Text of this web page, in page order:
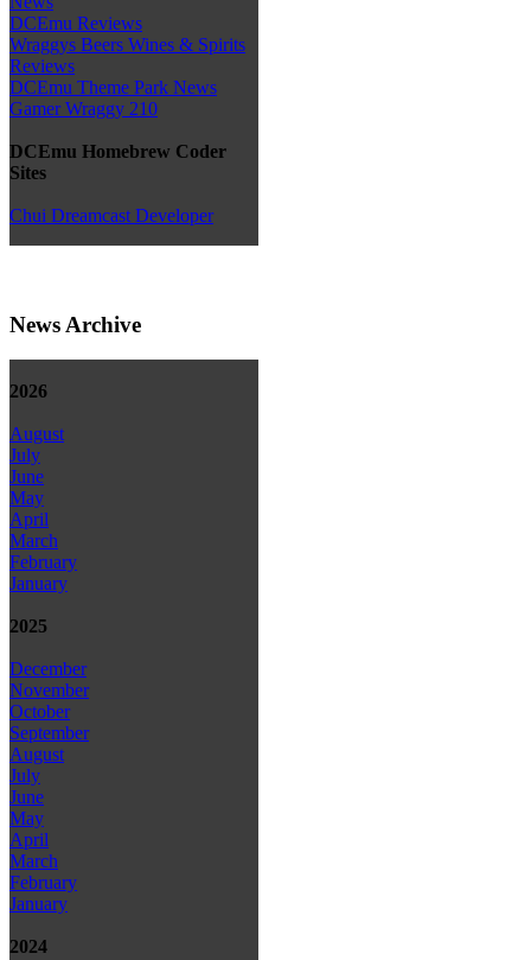
DCEmu Reviews
Wraggys Beers Wines & Spirits
Reviews
DCEmu Theme Park News
Gamer Wraggy 210
DCEmu Homebrew Coder
Sites
Chui Dreamcast Developer
News Archive
2026
August
July
June
May
April
March
February
January
2025
December
November
October
September
August
July
June
May
April
March
February
January
2024